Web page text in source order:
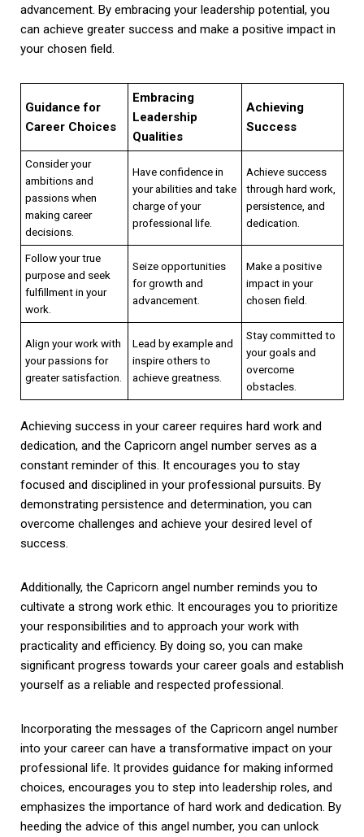
advancement. By embracing your leadership potential, you
can achieve greater success and make a positive impact in
your chosen field.
Guidance for
Career Choices
Embracing
Leadership
Qualities
Achieving
Success
Consider your
ambitions and
passions when
making career
decisions.
Have confidence in
your abilities and take
charge of your
professional life.
Achieve success
through hard work,
persistence, and
dedication.
Follow your true
purpose and seek
fulfillment in your
work.
Seize opportunities
for growth and
advancement.
Make a positive
impact in your
chosen field.
Align your work with
your passions for
greater satisfaction.
Lead by example and
inspire others to
achieve greatness.
Stay committed to
your goals and
overcome
obstacles.
Achieving success in your career requires hard work and
dedication, and the Capricorn angel number serves as a
constant reminder of this. It encourages you to stay
focused and disciplined in your professional pursuits. By
demonstrating persistence and determination, you can
overcome challenges and achieve your desired level of
success.
Additionally, the Capricorn angel number reminds you to
cultivate a strong work ethic. It encourages you to prioritize
your responsibilities and to approach your work with
practicality and efficiency. By doing so, you can make
significant progress towards your career goals and establish
yourself as a reliable and respected professional.
Incorporating the messages of the Capricorn angel number
into your career can have a transformative impact on your
professional life. It provides guidance for making informed
choices, encourages you to step into leadership roles, and
emphasizes the importance of hard work and dedication. By
heeding the advice of this angel number, you can unlock